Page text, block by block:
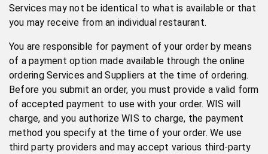
Services may not be identical to what is available or that
you may receive from an individual restaurant.
You are responsible for payment of your order by means
of a payment option made available through the online
ordering Services and Suppliers at the time of ordering.
Before you submit an order, you must provide a valid form
of accepted payment to use with your order. WIS will
charge, and you authorize WIS to charge, the payment
method you specify at the time of your order. We use
third party providers and may accept various third-party